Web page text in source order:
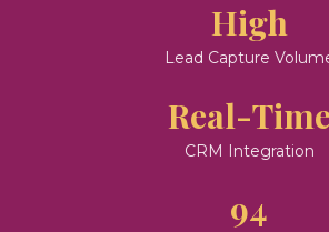
High
Lead Capture
Real-Time
CRM Integration
94